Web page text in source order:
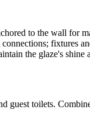
to the wall for
connections; fixtures
the glaze's
guest toilets.